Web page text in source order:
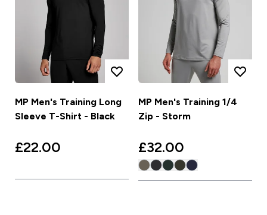
MP Men's Training Long
Sleeve T-Shirt - Black
£22.00‎
MP Men's Training 1/4
Zip - Storm
£32.00‎